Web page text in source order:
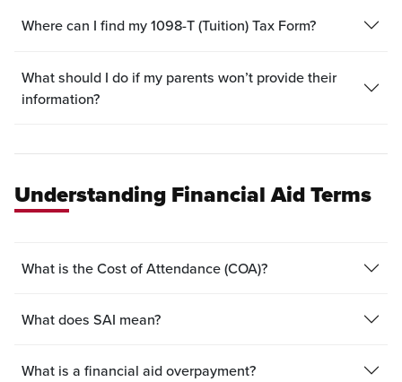
Where can I find my 1098-T (Tuition) Tax Form?
What should I do if my parents won’t provide their
information?
Understanding Financial Aid Terms
What is the Cost of Attendance (COA)?
What does SAI mean?
What is a financial aid overpayment?